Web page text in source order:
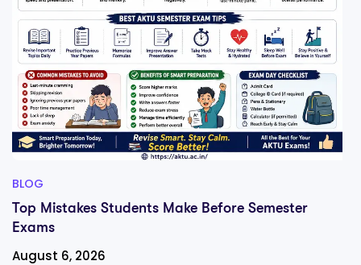
BLOG
Top Mistakes Students Make Before Semester
Exams
August 6, 2026